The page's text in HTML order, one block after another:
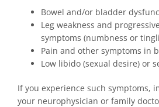
Bowel and/or bladder
Leg weakness and
symptoms (numbness or
Pain and other symptoms in
Low libido (sexual desire) or
If you experience such symptoms,
your neurophysician or family